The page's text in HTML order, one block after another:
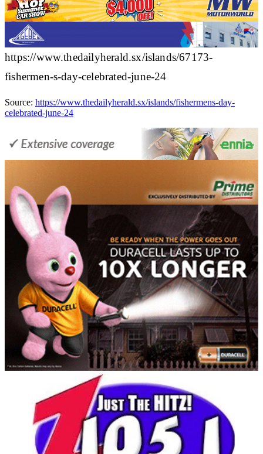
https://www.thedailyherald.sx/islands/67173-
fishermen-s-day-celebrated-june-24
Source: https://www.thedailyherald.sx/islands/fishermens-day-
celebrated-june-24